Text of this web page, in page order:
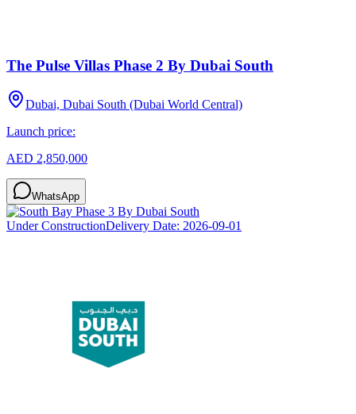
The Pulse Villas Phase 2 By Dubai South
Dubai, Dubai South (Dubai World Central)
Launch price:
AED 2,850,000
WhatsApp
Under ConstructionDelivery Date: 2026-09-01